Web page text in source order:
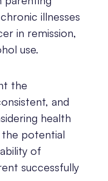
illnesses
in remission,
use.
the
and
health
potential
of
successfully